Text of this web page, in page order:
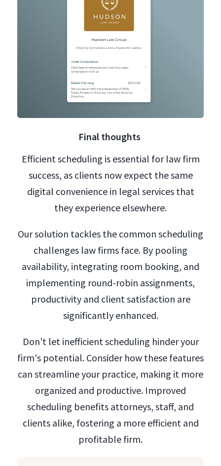
Final thoughts
Efficient scheduling is essential for law firm
success, as clients now expect the same
digital convenience in legal services that
they experience elsewhere.
Our solution tackles the common scheduling
challenges law firms face. By pooling
availability, integrating room booking, and
implementing round-robin assignments,
productivity and client satisfaction are
significantly enhanced.
Don't let inefficient scheduling hinder your
firm's potential. Consider how these features
can streamline your practice, making it more
organized and productive. Improved
scheduling benefits attorneys, staff, and
clients alike, fostering a more efficient and
profitable firm.